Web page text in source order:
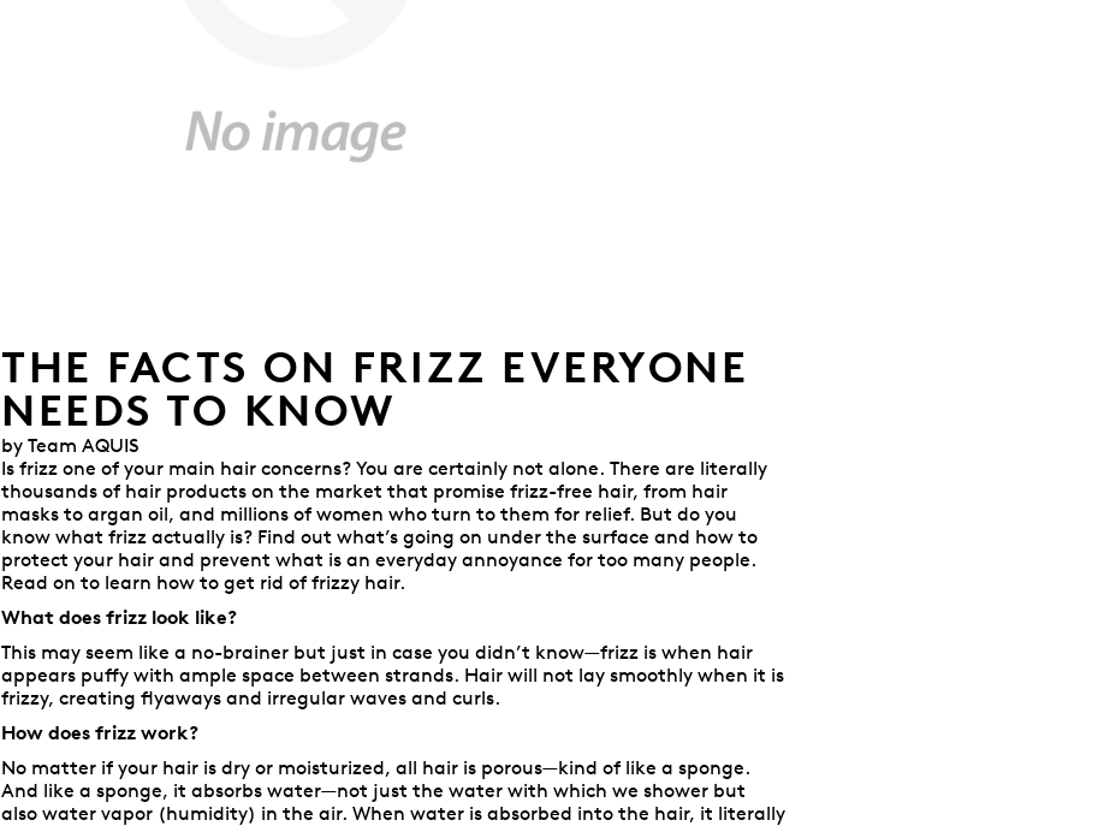
THE FACTS ON FRIZZ EVERYONE
NEEDS TO KNOW
by Team AQUIS
Is frizz one of your main hair concerns? You are certainly not alone. There are literally
thousands of hair products on the market that promise frizz-free hair, from hair
masks to argan oil, and millions of women who turn to them for relief. But do you
know what frizz actually is? Find out what’s going on under the surface and how to
protect your hair and prevent what is an everyday annoyance for too many people.
Read on to learn how to get rid of frizzy hair.
What does frizz look like?
This may seem like a no-brainer but just in case you didn’t know—frizz is when hair
appears puffy with ample space between strands. Hair will not lay smoothly when it is
frizzy, creating flyaways and irregular waves and curls.
How does frizz work?
No matter if your hair is dry or moisturized, all hair is porous—kind of like a sponge.
And like a sponge, it absorbs water—not just the water with which we shower but
also water vapor (humidity) in the air. When water is absorbed into the hair, it literally